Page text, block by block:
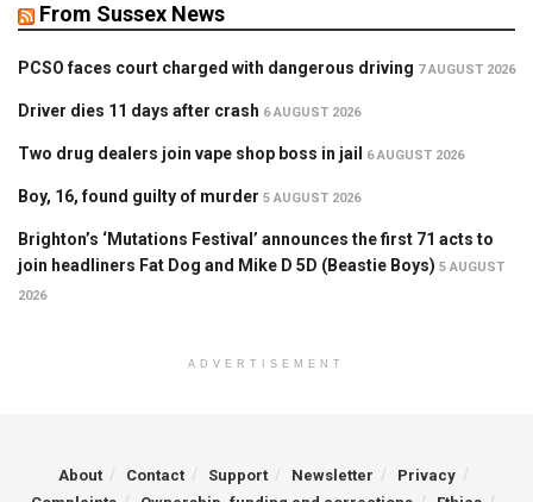
From Sussex News
PCSO faces court charged with dangerous driving 7 AUGUST 2026
Driver dies 11 days after crash 6 AUGUST 2026
Two drug dealers join vape shop boss in jail 6 AUGUST 2026
Boy, 16, found guilty of murder 5 AUGUST 2026
Brighton’s ‘Mutations Festival’ announces the first 71 acts to
join headliners Fat Dog and Mike D 5D (Beastie Boys) 5 AUGUST
2026
ADVERTISEMENT
About Contact Support Newsletter
Privacy